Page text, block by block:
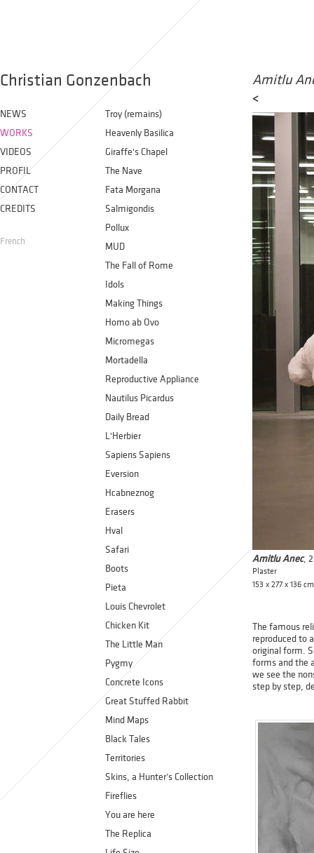
Christian Gonzenbach
NEWS
WORKS
VIDEOS
PROFIL
CONTACT
CREDITS
French
Troy (remains)
Heavenly Basilica
Giraffe's Chapel
The Nave
Fata Morgana
Salmigondis
Pollux
MUD
The Fall of Rome
Idols
Making Things
Homo ab Ovo
Micromegas
Mortadella
Reproductive Appliance
Nautilus Picardus
Daily Bread
L'Herbier
Sapiens Sapiens
Eversion
Hcabneznog
Erasers
Hval
Safari
Boots
Pieta
Louis Chevrolet
Chicken Kit
The Little Man
Pygmy
Concrete Icons
Great Stuffed Rabbit
Mind Maps
Black Tales
Territories
Skins, a Hunter’s Collection
Fireflies
You are here
The Replica
Amitlu
<
Amitlu Anec,
Plaster
153 x 277 x 136 cm
The famous
reproduced to
original form.
forms and the
we see the
step by step,